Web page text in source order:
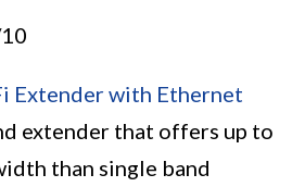
Extender with Ethernet
extender that offers up to
than single band